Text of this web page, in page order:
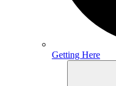
Getting Here